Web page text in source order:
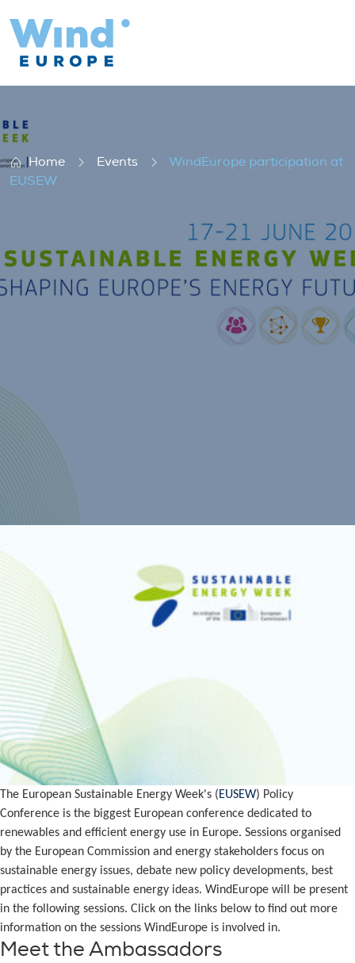
WindEurope participation at EUSEW
Home Events
WindEurope participation at
EUSEW
The European Sustainable Energy Week's (EUSEW) Policy
Conference is the biggest European conference dedicated to
renewables and efficient energy use in Europe. Sessions organised
by the European Commission and energy stakeholders focus on
sustainable energy issues, debate new policy developments, best
practices and sustainable energy ideas. WindEurope will be present
in the following sessions. Click on the links below to find out more
information on the sessions WindEurope is involved in.
Meet the Ambassadors